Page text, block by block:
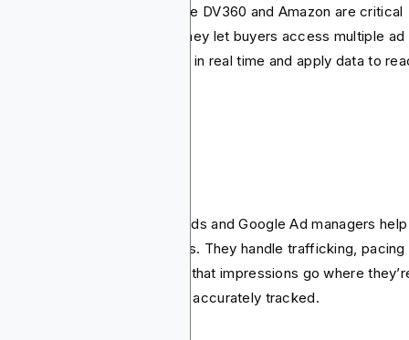
like Blockchain-Ads, Google DV360 and Amazon are critical
of programmatic buying. They let buyers access multiple ad
in one place, set bids in real time and apply data to
such as Blockchain-Ads and Google Ad managers help
the actual delivery of ads. They handle trafficking, pacing
Their task is to ensure that impressions go where
to and performance is accurately tracked.